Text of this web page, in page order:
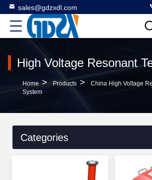
sales@gdzxdl.com
High Voltage Resonant
Home > Products >
China High Voltage
System
Categories